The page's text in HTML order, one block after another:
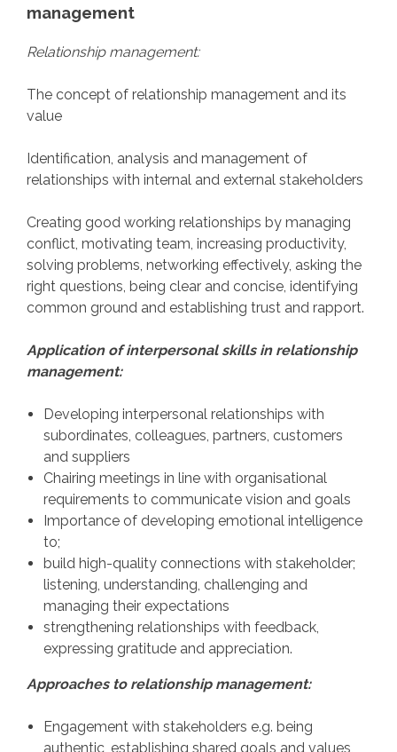
management
Relationship management:
The concept of relationship management and its
value
Identification, analysis and management of
relationships with internal and external stakeholders
Creating good working relationships by managing
conflict, motivating team, increasing productivity,
solving problems, networking effectively, asking the
right questions, being clear and concise, identifying
common ground and establishing trust and rapport.
Application of interpersonal skills in relationship
management:
Developing interpersonal relationships with
subordinates, colleagues, partners, customers
and suppliers
Chairing meetings in line with organisational
requirements to communicate vision and goals
Importance of developing emotional intelligence
to;
build high-quality connections with stakeholder;
listening, understanding, challenging and
managing their expectations
strengthening relationships with feedback,
expressing gratitude and appreciation.
Approaches to relationship management:
Engagement with stakeholders e.g. being
authentic, establishing shared goals and values,